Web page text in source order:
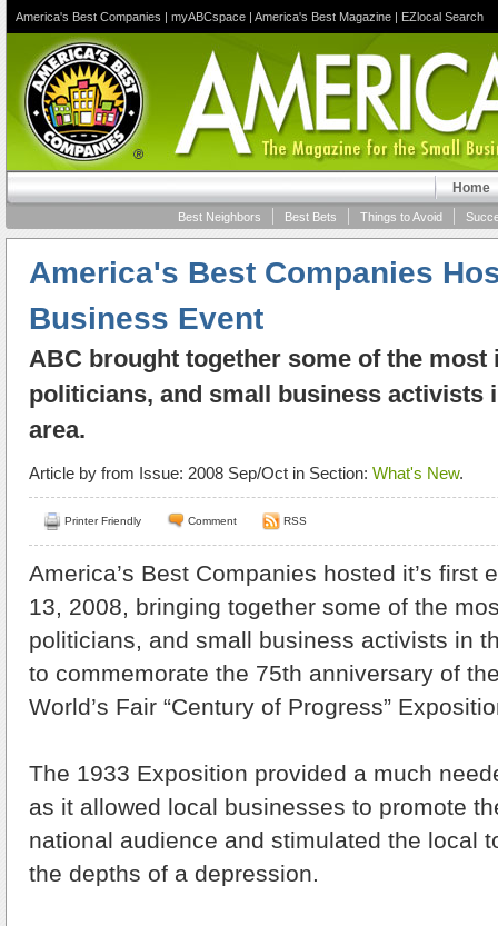
America's Best Companies | myABCspace | America's Best Magazine | EZlocal Search
Home
Things to Avoid
Best Bets
Best Neighbors
America's Best Companies
Business Event
ABC brought together some of the most
politicians, and small business activists
area.
Article by from Issue: 2008 Sep/Oct in Section: What's New.
Printer Friendly Comment RSS
America’s Best Companies hosted it’s first
13, 2008, bringing together some of the
politicians, and small business activists in
to commemorate the 75th anniversary of
World’s Fair “Century of Progress”
The 1933 Exposition provided a much
as it allowed local businesses to promote
national audience and stimulated the local
the depths of a depression.